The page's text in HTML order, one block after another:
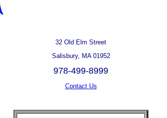
32 Old Elm Street
Salisbury, MA 01952
978-499-8999
Contact Us